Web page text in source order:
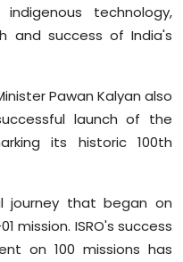
technology,
and success of India's
Pawan Kalyan also
launch of the
its historic 100th
journey that began on
mission. ISRO's success
on 100 missions has